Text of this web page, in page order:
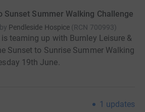
Sunset Summer Walking Challenge
Pendleside Hospice (RCN 700993)
teaming up with Burnley Leisure &
Sunset to Sunrise Summer Walking
19th June.
1 updates